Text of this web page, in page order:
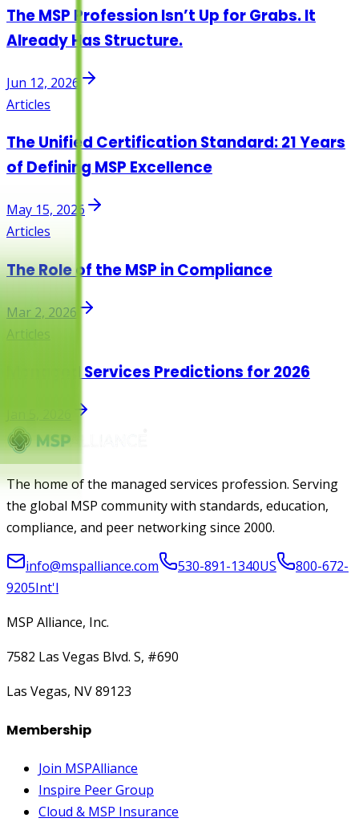
The MSP Profession Isn’t Up for Grabs. It
Already Has Structure.
Jun 12, 2026
Articles
The Unified Certification Standard: 21 Years
of Defining MSP Excellence
May 15, 2026
Articles
The Role of the MSP in Compliance
Mar 2, 2026
Articles
Managed Services Predictions for 2026
The home of the managed services profession. Serving
the global MSP community with standards, education,
compliance, and peer networking since 2000.
info@mspalliance.com 530-891-1340US
800-672-
9205Int'l
MSP Alliance, Inc.
7582 Las Vegas Blvd. S, #690
Las Vegas, NV 89123
Membership
Join MSPAlliance
Inspire Peer Group
Cloud & MSP Insurance